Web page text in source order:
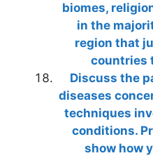
biomes,
in the
region that
countries
Discuss the
diseases
techniques
conditions.
show how